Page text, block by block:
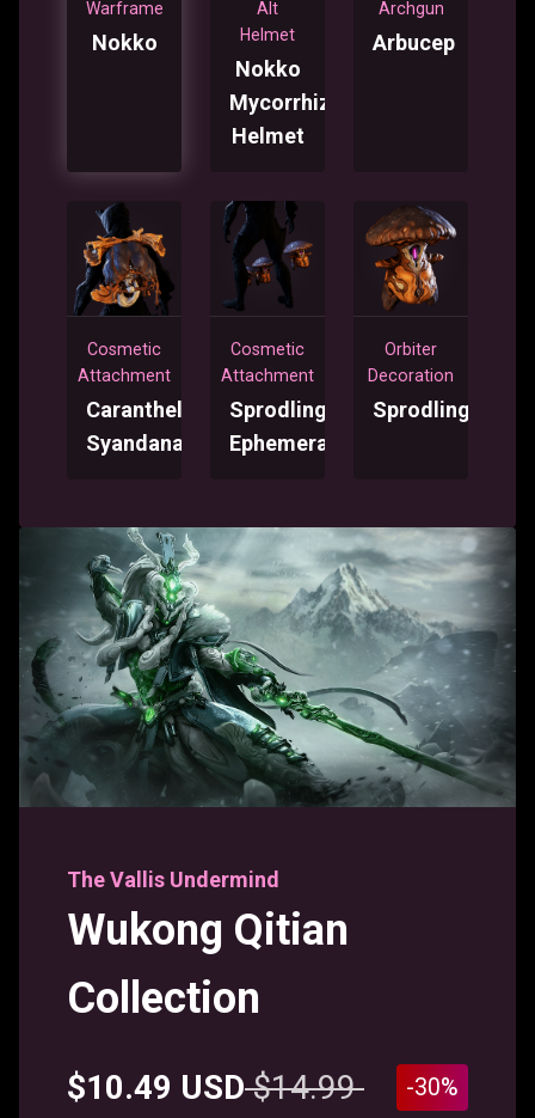
Warframe
Nokko
Alt
Helmet
Nokko
Mycorrhiza
Helmet
Archgun
Arbucep
Cosmetic
Attachment
Caranthele
Syandana
Cosmetic
Attachment
Sprodling
Ephemera
Orbiter
Decoration
Sprodling
The Vallis Undermind
Wukong Qitian
Collection
$10.49 USD $14.99 -30%